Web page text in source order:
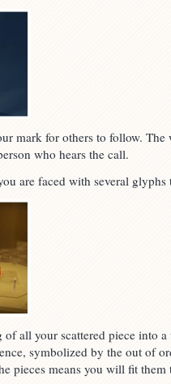
mark for others to follow.
who hears the call.
are faced with several
of all your scattered piece into
symbolized by the out of
pieces means you will fit